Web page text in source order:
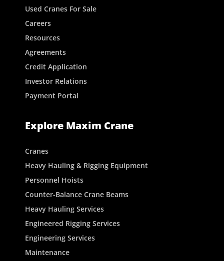
Used Cranes For Sale
Careers
Resources
Agreements
Credit Application
Investor Relations
Payment Portal
Explore Maxim Crane
Cranes
Heavy Hauling & Rigging Equipment
Personnel Hoists
Counter-Balance Crane Beams
Heavy Hauling Services
Engineered Rigging Services
Engineering Services
Maintenance